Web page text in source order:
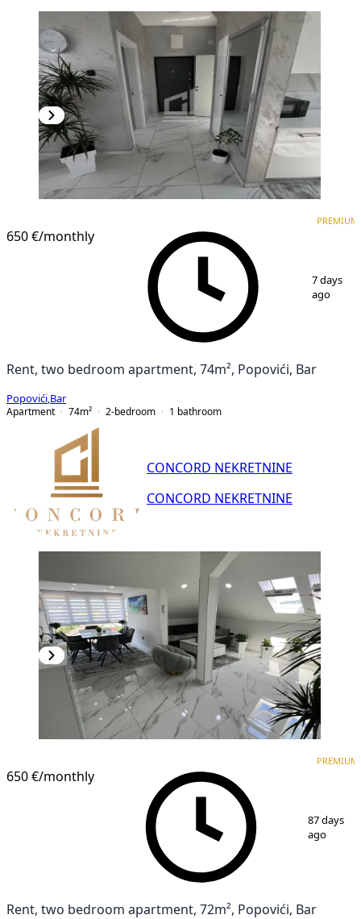
650 €/monthly
PREMIUM
7 days
ago
Rent, two bedroom apartment, 74m², Popovići, Bar
Popovići Bar
Apartment
74m² 2-bedroom 1 bathroom
CONCORD NEKRETNINE
CONCORD NEKRETNINE
650 €/monthly
PREMIUM
87 days
ago
Rent, two bedroom apartment, 72m², Popovići, Bar